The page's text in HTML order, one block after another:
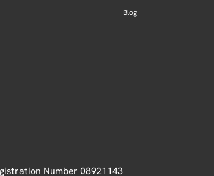
Blog
Number 08921143